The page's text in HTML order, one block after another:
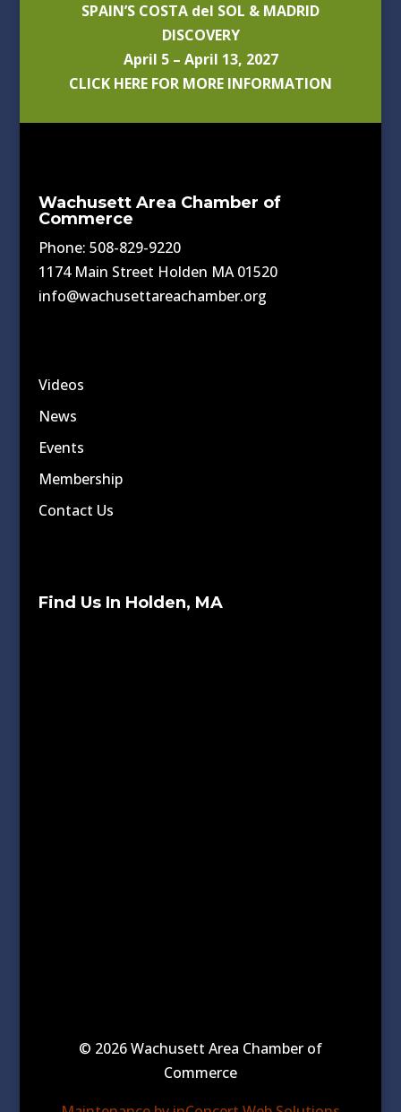
SPAIN’S COSTA del SOL & MADRID
DISCOVERY
April 5 – April 13, 2027
CLICK HERE FOR MORE INFORMATION
Wachusett Area Chamber of
Commerce
Phone: 508-829-9220
1174 Main Street Holden MA 01520
info@wachusettareachamber.org
Videos
News
Events
Membership
Contact Us
Find Us In Holden, MA
© 2026 Wachusett Area Chamber of
Commerce